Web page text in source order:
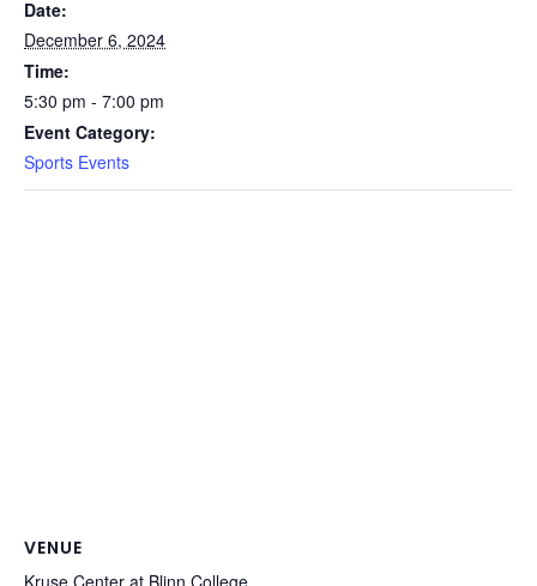
Date:
December 6, 2024
Time:
5:30 pm - 7:00 pm
Event Category:
Sports Events
VENUE
Kruse Center at Blinn College